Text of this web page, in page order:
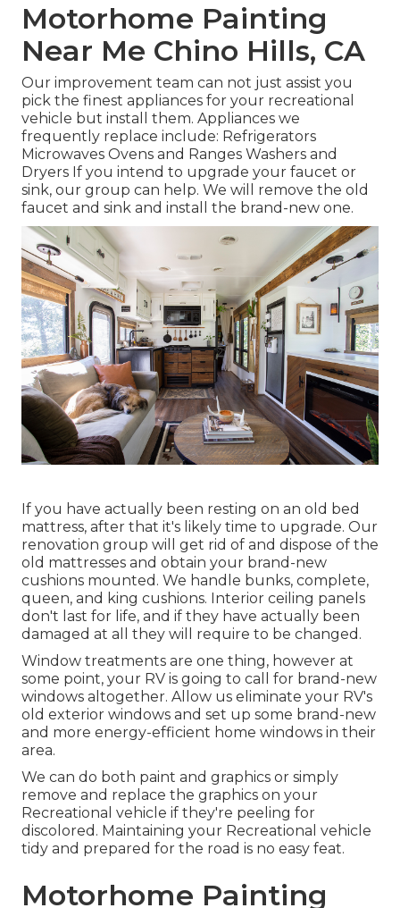
Motorhome Painting
Near Me Chino Hills, CA
Our improvement team can not just assist you
pick the finest appliances for your recreational
vehicle but install them. Appliances we
frequently replace include: Refrigerators
Microwaves Ovens and Ranges Washers and
Dryers If you intend to upgrade your faucet or
sink, our group can help. We will remove the old
faucet and sink and install the brand-new one.
If you have actually been resting on an old bed
mattress, after that it's likely time to upgrade. Our
renovation group will get rid of and dispose of the
old mattresses and obtain your brand-new
cushions mounted. We handle bunks, complete,
queen, and king cushions. Interior ceiling panels
don't last for life, and if they have actually been
damaged at all they will require to be changed.
Window treatments are one thing, however at
some point, your RV is going to call for brand-new
windows altogether. Allow us eliminate your RV's
old exterior windows and set up some brand-new
and more energy-efficient home windows in their
area.
We can do both paint and graphics or simply
remove and replace the graphics on your
Recreational vehicle if they're peeling for
discolored. Maintaining your Recreational vehicle
tidy and prepared for the road is no easy feat.
Motorhome Painting